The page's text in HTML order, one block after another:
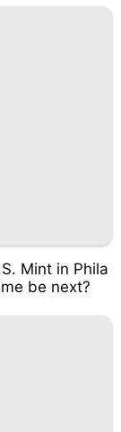
Mint in Phila
be next?